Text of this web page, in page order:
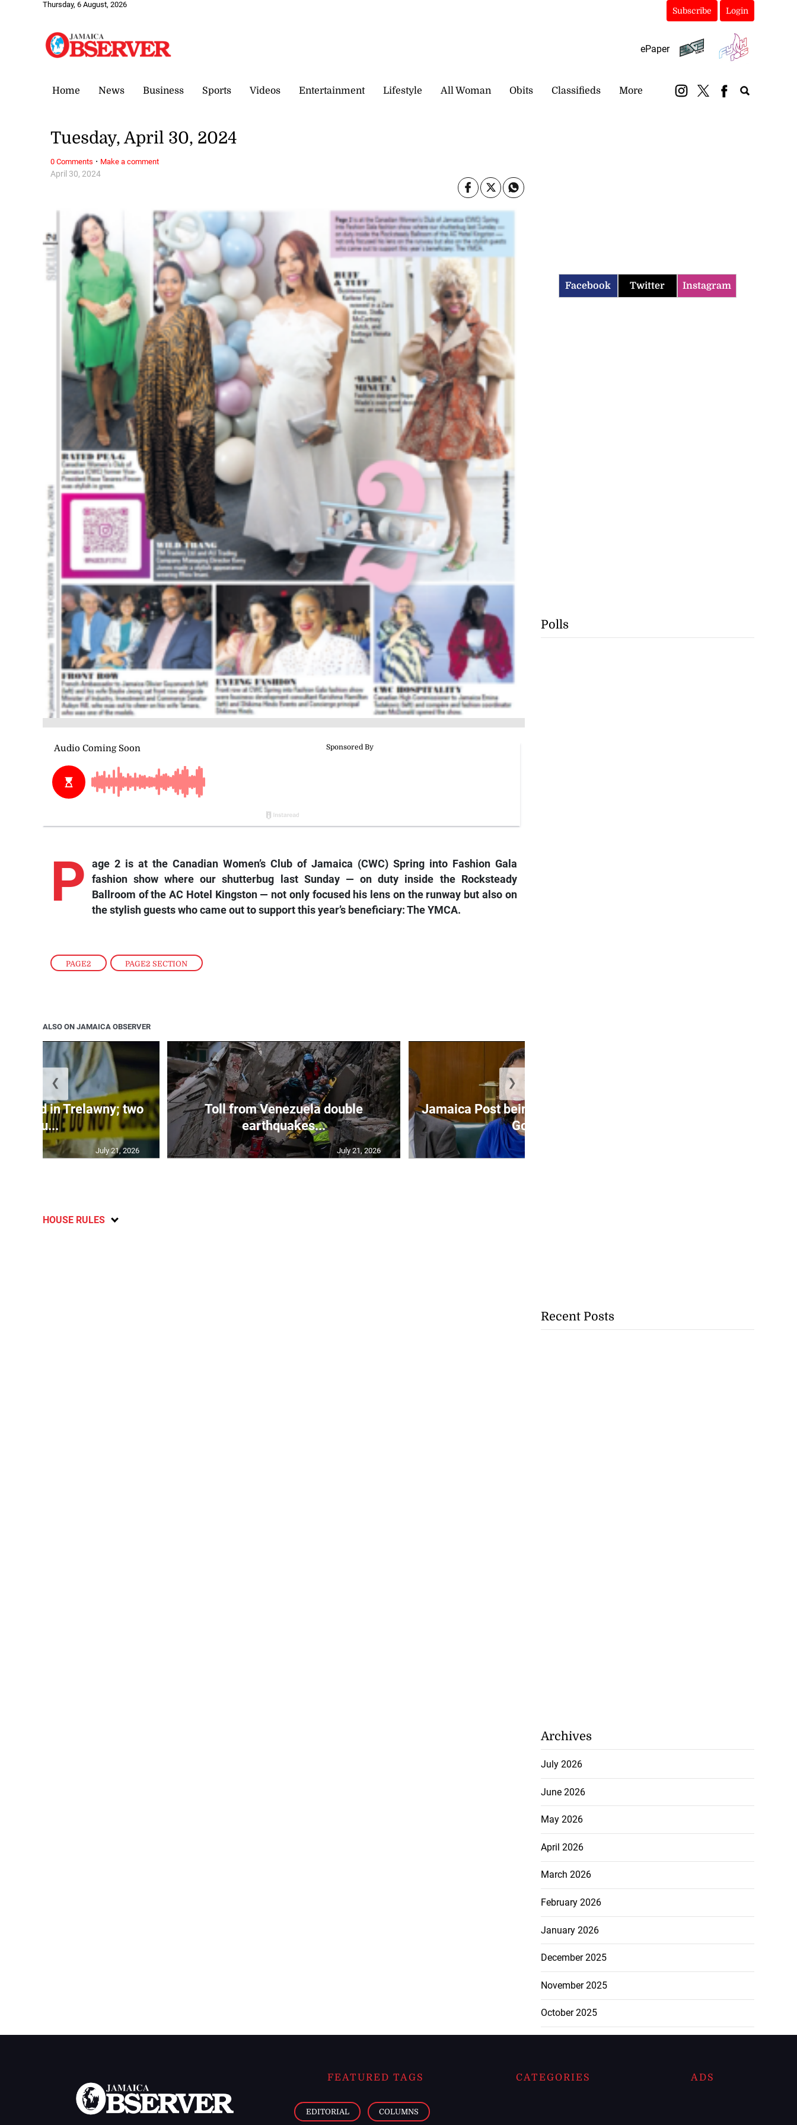
Thursday, 6 August, 2026
Subscribe Login
ePaper
Home News Business Sports Videos Entertainment Lifestyle All Woman Obits Classifieds More
PAGE2 , PAGE2 SECTION
April 30, 2024
Tuesday, April 30, 2024
P
age 2 is at the Canadian Women’s Club of Jamaica (CWC) Spring into Fashion Gala
fashion show where our shutterbug last Sunday — on duty inside the Rocksteady
Ballroom of the AC Hotel Kingston — not only focused his lens on the runway but also on
the stylish guests who came out to support this year’s beneficiary: The YMCA.
0 Comments · Make a comment
ALSO ON JAMAICA OBSERVER
found in Trelawny; two
inju...
July 21, 2026
Toll from Venezuela double
earthquakes...
July 21, 2026
Jamaica Post being repositioned as
Go...
❮ ❯
HOUSE RULES
Facebook Twitter Instagram
Polls
Recent Posts
Archives
July 2026
June 2026
May 2026
April 2026
March 2026
February 2026
January 2026
December 2025
November 2025
October 2025
FEATURED TAGS
EDITORIAL COLUMNS
CATEGORIES ADS